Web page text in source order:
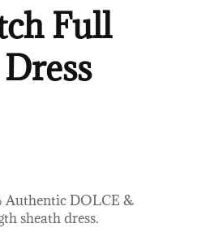
Full
Authentic DOLCE &
sheath dress.